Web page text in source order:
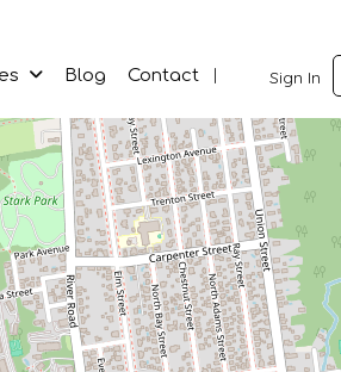
Sign In
Blog Contact